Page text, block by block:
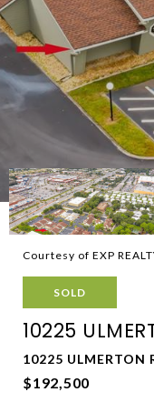
Courtesy of EXP
SOLD
10225
10225 ULMERTON
$192,500